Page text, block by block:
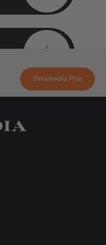
Dreamedia Plus